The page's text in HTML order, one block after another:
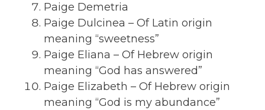
Paige Demetria
Paige Dulcinea – Of Latin origin
meaning “sweetness”
Paige Eliana – Of Hebrew origin
meaning “God has answered”
Paige Elizabeth – Of Hebrew origin
meaning “God is my abundance”